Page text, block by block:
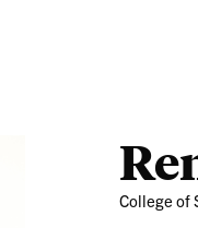
College of